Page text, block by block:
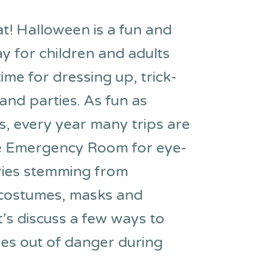
Halloween is a fun and
for children and adults
fordressing up, trick-
parties. As fun as
every year many trips are
Emergency Room for eye-
stemming from
masks and
discuss a few ways to
out of danger during